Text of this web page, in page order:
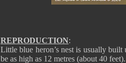
REPRODUCTION:
Little blue heron’s nest is usually
be as high as 12 metres (about 40 feet).